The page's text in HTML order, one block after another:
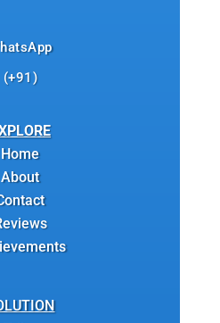
(+91)
Home
About